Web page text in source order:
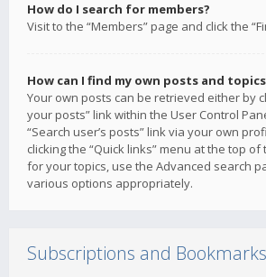
How do I search for members?
Visit to the “Members” page and click the
How can I find my own posts and
Your own posts can be retrieved either by
your posts” link within the User Control
“Search user’s posts” link via your own
clicking the “Quick links” menu at the top
for your topics, use the Advanced search
various options appropriately.
Subscriptions and Bookmarks